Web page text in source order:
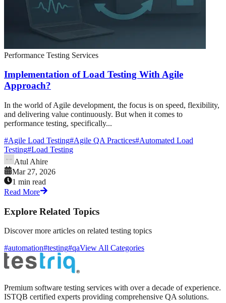
Performance Testing Services
Implementation of Load Testing With Agile
Approach?
In the world of Agile development, the focus is on speed, flexibility,
and delivering value continuously. But when it comes to
performance testing, specifically...
#Agile Load Testing#Agile QA Practices#Automated Load
Testing#Load Testing
Atul Ahire
Mar 27, 2026
1 min read
Read More
Explore Related Topics
Discover more articles on related testing topics
#automation#testing#qaView All Categories
Premium software testing services with over a decade of experience.
ISTQB certified experts providing comprehensive QA solutions.